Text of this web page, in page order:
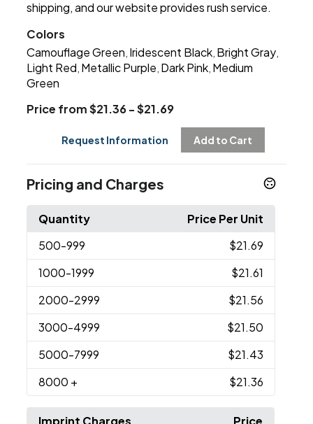
shipping, and our website provides rush service.
Colors
Camouflage Green Iridescent Black Bright Gray
Light Red Metallic Purple Dark Pink Medium
Green
Price from $21.36 - $21.69
Request Information Add to Cart
Pricing and Charges
Quantity
Price Per Unit
500-999
$21.69
1000-1999
$21.61
2000-2999
$21.56
3000-4999
$21.50
5000-7999
$21.43
8000 + $21.36
Imprint Charges
Price